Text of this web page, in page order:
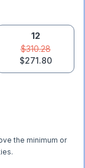
12
$310.28
$271.80
the minimum or